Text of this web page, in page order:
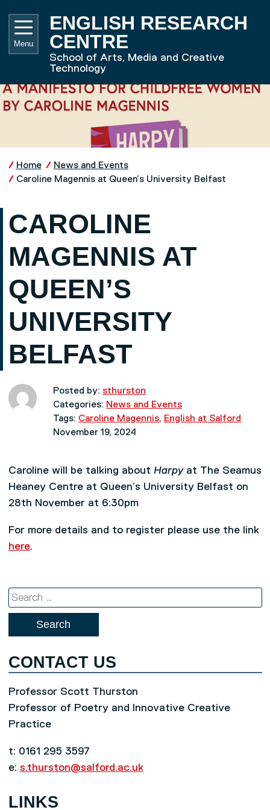
ENGLISH RESEARCH
CENTRE
School of Arts, Media and Creative
Technology
Menu
Home
News and Events
Caroline Magennis at Queen’s University Belfast
CAROLINE
MAGENNIS AT
QUEEN’S
UNIVERSITY
BELFAST
Posted by: sthurston
Categories: News and Events
Tags: Caroline Magennis, English at Salford
November 19, 2024
Caroline will be talking about Harpyat The Seamus
Heaney Centre at Queen’s University Belfast on
28th November at 6:30pm
For more details and to register please use the link
here.
Search
for:
CONTACT US
Professor Scott Thurston
Professor of Poetry and Innovative Creative
Practice
t: 0161 295 3597
e: s.thurston@salford.ac.uk
LINKS